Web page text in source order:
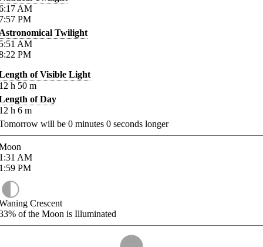
AM
PM
Twilight
AM
PM
of Visible Light
h 50 m
of Day
h 6 m
will be 0 minutes 0 seconds longer
AM
PM
Crescent
of the Moon is Illuminated